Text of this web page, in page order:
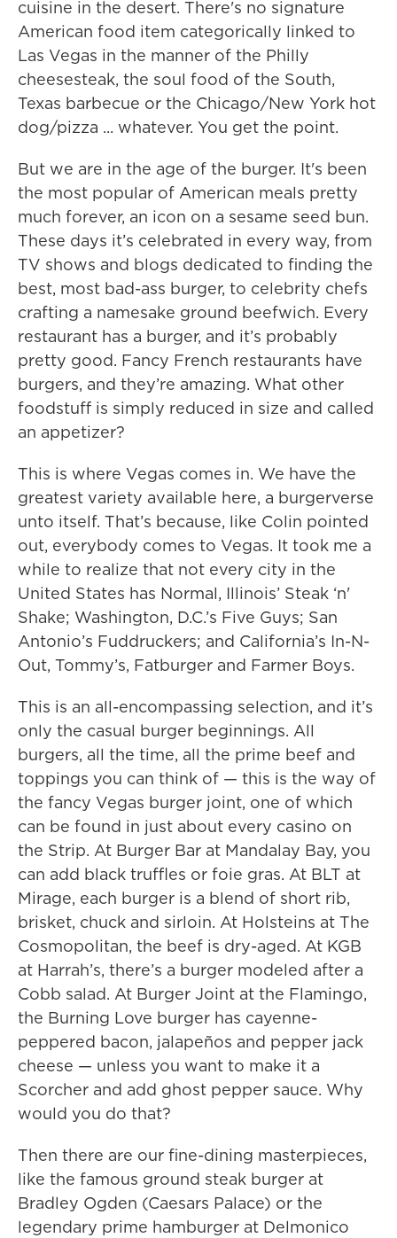
cuisine in the desert. There's no signature
American food item categorically linked to
Las Vegas in the manner of the Philly
cheesesteak, the soul food of the South,
Texas barbecue or the Chicago/New York hot
dog/pizza ... whatever. You get the point.
But we are in the age of the burger. It's been
the most popular of American meals pretty
much forever, an icon on a sesame seed bun.
These days it’s celebrated in every way, from
TV shows and blogs dedicated to finding the
best, most bad-ass burger, to celebrity chefs
crafting a namesake ground beefwich. Every
restaurant has a burger, and it’s probably
pretty good. Fancy French restaurants have
burgers, and they’re amazing. What other
foodstuff is simply reduced in size and called
an appetizer?
This is where Vegas comes in. We have the
greatest variety available here, a burgerverse
unto itself. That’s because, like Colin pointed
out, everybody comes to Vegas. It took me a
while to realize that not every city in the
United States has Normal, Illinois’ Steak ‘n'
Shake; Washington, D.C.’s Five Guys; San
Antonio’s Fuddruckers; and California’s In-N-
Out, Tommy’s, Fatburger and Farmer Boys.
This is an all-encompassing selection, and it’s
only the casual burger beginnings. All
burgers, all the time, all the prime beef and
toppings you can think of — this is the way of
the fancy Vegas burger joint, one of which
can be found in just about every casino on
the Strip. At Burger Bar at Mandalay Bay, you
can add black truffles or foie gras. At BLT at
Mirage, each burger is a blend of short rib,
brisket, chuck and sirloin. At Holsteins at The
Cosmopolitan, the beef is dry-aged. At KGB
at Harrah’s, there’s a burger modeled after a
Cobb salad. At Burger Joint at the Flamingo,
the Burning Love burger has cayenne-
peppered bacon, jalapeños and pepper jack
cheese — unless you want to make it a
Scorcher and add ghost pepper sauce. Why
would you do that?
Then there are our fine-dining masterpieces,
like the famous ground steak burger at
Bradley Ogden (Caesars Palace) or the
legendary prime hamburger at Delmonico